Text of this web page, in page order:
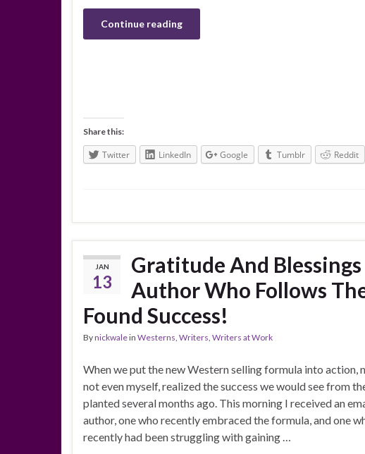
Continue reading
Share this:
Twitter LinkedIn Google Tumblr Reddit
JAN
13
Gratitude And
Author Who Follows
Found Success!
Bynickwalein Westerns Writers Writers at Work
When we put the new Western selling formula into action,
not even myself, realized the success we would see from
planted several months ago. This morning I received an
author, one who recently embraced the formula, and one
recently had been struggling with gaining …